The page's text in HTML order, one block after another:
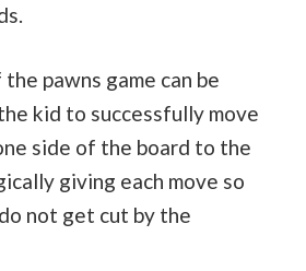
pawns game can be
kid to successfully move
side of the board to the
giving each move so
not get cut by the